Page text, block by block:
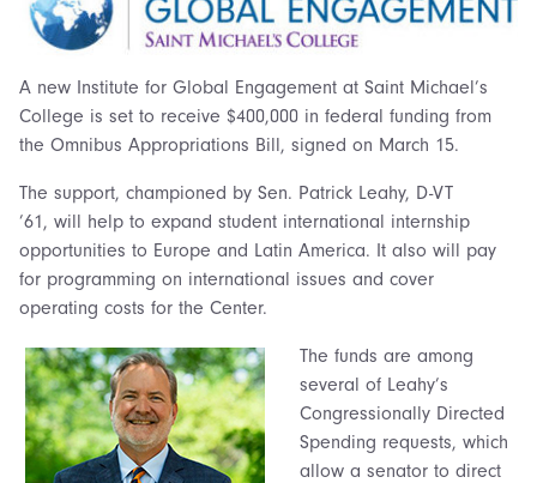
A new Institute for Global Engagement at Saint Michael’s
College is set to receive $400,000 in federal funding from
the Omnibus Appropriations Bill, signed on March 15.
The support, championed by Sen. Patrick Leahy, D-VT
’61, will help to expand student international internship
opportunities to Europe and Latin America. It also will pay
for programming on international issues and cover
operating costs for the Center.
The funds are among
several of Leahy’s
Congressionally Directed
Spending requests, which
allow a senator to direct